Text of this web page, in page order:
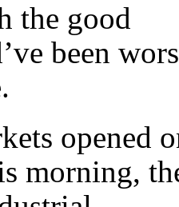
the good
been
opened
morning,